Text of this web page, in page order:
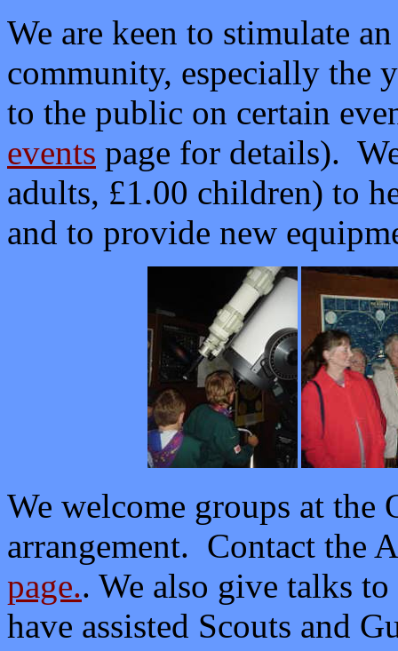
We are keen to stimulate
community, especially the
to the public on certain
events page for details).
adults, £1.00 children) to
and to provide new
We welcome groups at the
arrangement. Contact the
page.. We also give talks
have assisted Scouts and